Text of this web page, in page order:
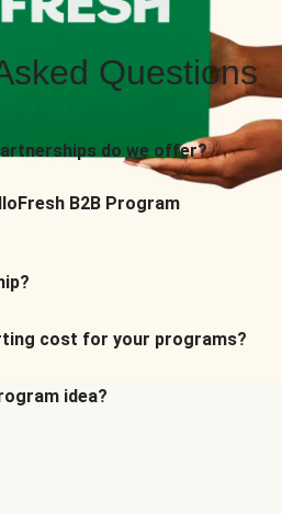
Questions
do we offer?
B2B Program
cost for your programs?
idea?